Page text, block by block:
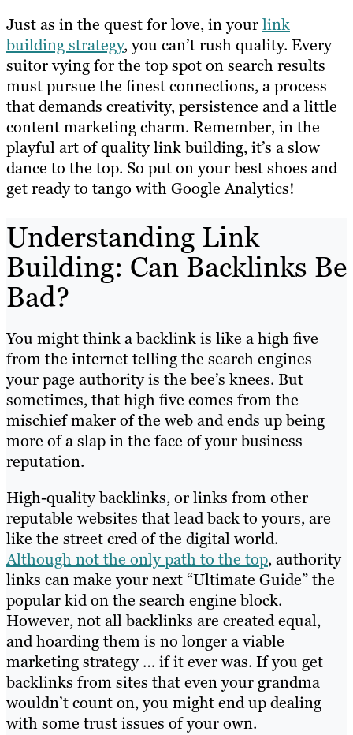
Just as in the quest for love, in yourlink
building strategy, you can’t rush quality. Every
suitor vying for the top spot on search results
must pursue the finest connections, a process
that demands creativity, persistence and a little
content marketing charm. Remember, in the
playful art of quality link building, it’s a slow
dance to the top. So put on your best shoes and
get ready to tango with Google Analytics!
Understanding Link
Building: Can Backlinks Be
Bad?
You might think a backlink is like a high five
from the internet telling the search engines
your page authority is the bee’s knees. But
sometimes, that high five comes from the
mischief maker of the web and ends up being
more of a slap in the face of your business
reputation.
High-quality backlinks, or links from other
reputable websites that lead back to yours, are
like the street cred of the digital world.
Although not the only path to the top, authority
links can make your next “Ultimate Guide” the
popular kid on the search engine block.
However, not all backlinks are created equal,
and hoarding them is no longer a viable
marketing strategy … if it ever was. If you get
backlinks from sites that even your grandma
wouldn’t count on, you might end up dealing
with some trust issues of your own.